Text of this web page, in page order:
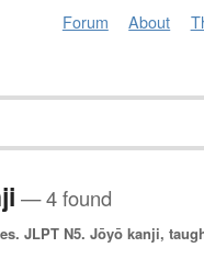
Forum About
— 4 found
JLPT N5. Jōyō kanji,